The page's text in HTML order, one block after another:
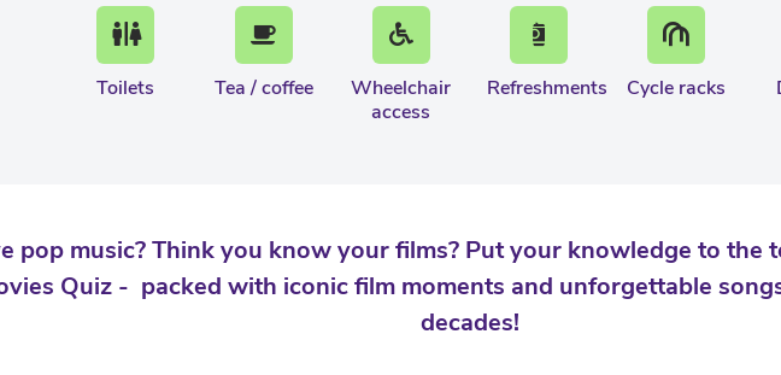
Toilets Tea / coffee
Wheelchair
access
Refreshments Cycle racks
pop music? Think you know your films? Put your knowledge to the
Quiz - packed with iconic film moments and unforgettable
decades!